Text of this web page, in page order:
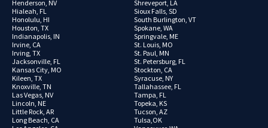
Henderson, NV
Hialeah, FL
Honolulu, HI
Houston, TX
Indianapolis, IN
Irvine, CA
Irving, TX
Jacksonville, FL
Kansas City, MO
Kileen, TX
Knoxville, TN
Las Vegas, NV
Lincoln, NE
Little Rock, AR
Long Beach, CA
Shreveport, LA
Sioux Falls, SD
South Burlington, VT
Spokane, WA
Springvale, ME
St. Louis, MO
St. Paul, MN
St. Petersburg, FL
Stockton, CA
Syracuse, NY
Tallahassee, FL
Tampa, FL
Topeka, KS
Tucson, AZ
Tulsa,OK